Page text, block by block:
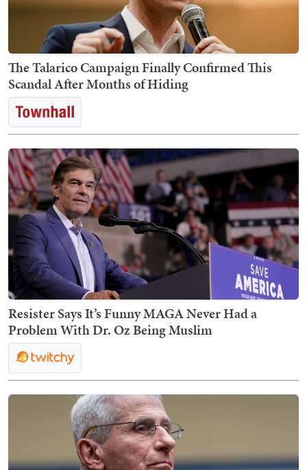
The Talarico Campaign Finally Confirmed This
Scandal After Months of Hiding
Resister Says It’s Funny MAGA Never Had a
Problem With Dr. Oz Being Muslim